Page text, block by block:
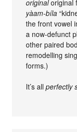
originaloriginal
yàam-bíla
the front vowel
a now-defunct
other paired
remodelling
forms.)
It’s allperfectly